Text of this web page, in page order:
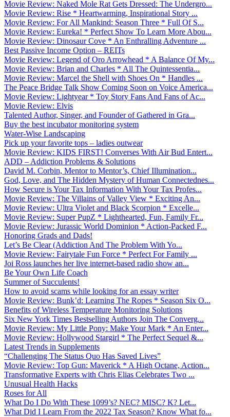
Movie Review: Naked Mole Rat Gets Dressed: The Undergro...
Movie Review: Rise * Heartwarming, Inspirational Story ...
Movie Review: For All Mankind: Season Three * Full Of S...
Movie Review: Eureka! * Perfect Show To Learn More Abou...
Movie Review: Dinosaur Cove * An Enthralling Adventure ...
Best Passive Income Option – REITs
Movie Review: Legend of Oro Arrowhead * A Balance Of My...
Movie Review: Brian and Charles * All The Quintessentia...
Movie Review: Marcel the Shell with Shoes On * Handles ...
The Peace Bridge Talk Show Coming Soon on Voice America...
Movie Review: Lightyear * Toy Story Fans And Fans of Ac...
Movie Review: Elvis
Talented Author, Singer, and Founder of Gathered in Gra...
Buy the best incubator monitoring system
Water-Wise Landscaping
Pick up your favorite tops – ladies outwear
Movie Review: KIDS FIRST! Converses With Air Bud Entert...
ADD – Addiction Problems & Solutions
David M. Corbin, Mentor to Mentor’s, Chief Illumination...
God, Love, and The Hidden Mystery of Human Connectednes...
How Secure is Your Tax Information With Your Tax Profes...
Movie Review: The Villains of Valley View * Exciting An...
Movie Review: Ultra Violet and Black Scorpion * Excelle...
Movie Review: Super PupZ * Lighthearted, Fun, Family Fr...
Movie Review: Jurassic World Dominion * Action-Packed F...
Honoring Grads and Dads!
Let’s Be Clear (Addiction And The Problem With Yo...
Movie Review: Fairytale Fun Force * Perfect For Family ...
Joi Ross launches her live internet-based radio show an...
Be Your Own Life Coach
Summer of Succulents!
How to avoid scams while looking for an essay writer
Movie Review: Bunk’d: Learning The Ropes * Season Six O...
Benefits of Wireless Temperature Monitoring Solutions
Six New York Times Bestselling Authors Join The Converg...
Movie Review: My Little Pony: Make Your Mark * An Enter...
Movie Review: Hollywood Stargirl * The Perfect Sequel &...
Latest Trends in Supplements
“Challenging The Status Quo Has Saved Lives”
Movie Review: Top Gun: Maverick * A High Octane, Action...
Transformative Experts with Chris Elias Celebrates Two ...
Unusual Health Hacks
Roses for All
What Do I Do With These 1099’s? NEC? MISC? K? Let...
What Did I Learn From the 2022 Tax Season? Know What fo...